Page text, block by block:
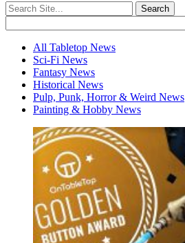
All Tabletop News
Sci-Fi News
Fantasy News
Historical News
Pulp, Punk, Horror & Weird News
Painting & Hobby News